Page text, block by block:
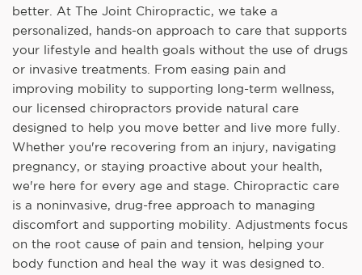
better. At The Joint Chiropractic, we take a
personalized, hands-on approach to care that supports
your lifestyle and health goals without the use of drugs
or invasive treatments. From easing pain and
improving mobility to supporting long-term wellness,
our licensed chiropractors provide natural care
designed to help you move better and live more fully.
Whether you're recovering from an injury, navigating
pregnancy, or staying proactive about your health,
we're here for every age and stage. Chiropractic care
is a noninvasive, drug-free approach to managing
discomfort and supporting mobility. Adjustments focus
on the root cause of pain and tension, helping your
body function and heal the way it was designed to.